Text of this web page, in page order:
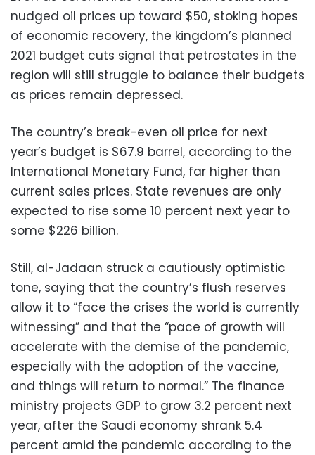
nudged oil prices up toward $50, stoking hopes
of economic recovery, the kingdom’s planned
2021 budget cuts signal that petrostates in the
region will still struggle to balance their budgets
as prices remain depressed.
The country’s break-even oil price for next
year’s budget is $67.9 barrel, according to the
International Monetary Fund, far higher than
current sales prices. State revenues are only
expected to rise some 10 percent next year to
some $226 billion.
Still, al-Jadaan struck a cautiously optimistic
tone, saying that the country’s flush reserves
allow it to “face the crises the world is currently
witnessing” and that the “pace of growth will
accelerate with the demise of the pandemic,
especially with the adoption of the vaccine,
and things will return to normal.” The finance
ministry projects GDP to grow 3.2 percent next
year, after the Saudi economy shrank 5.4
percent amid the pandemic according to the